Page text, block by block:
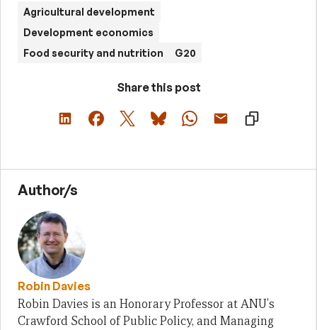
Agricultural development
Development economics
Food security and nutrition
G20
Share this post
Author/s
Robin Davies
Robin Davies is an Honorary Professor at ANU's
Crawford School of Public Policy, and Managing